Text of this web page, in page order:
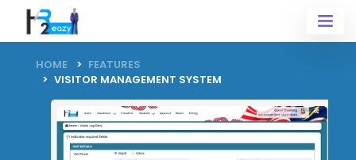
HOME
FEATURES
VISITOR MANAGEMENT SYSTEM